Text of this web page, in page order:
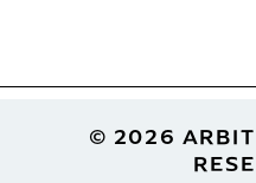
Footer© 2026